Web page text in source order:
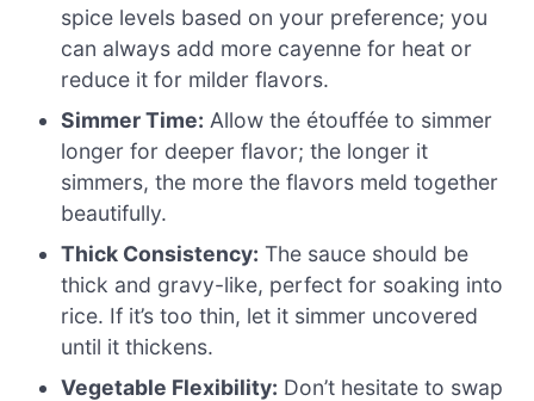
spice levels based on your preference; you
can always add more cayenne for heat or
reduce it for milder flavors.
Simmer Time: Allow the étouffée to simmer
longer for deeper flavor; the longer it
simmers, the more the flavors meld together
beautifully.
Thick Consistency: The sauce should be
thick and gravy-like, perfect for soaking into
rice. If it’s too thin, let it simmer uncovered
until it thickens.
Vegetable Flexibility: Don’t hesitate to swap